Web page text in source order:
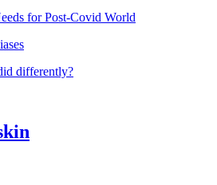
for Post-Covid World
differently?